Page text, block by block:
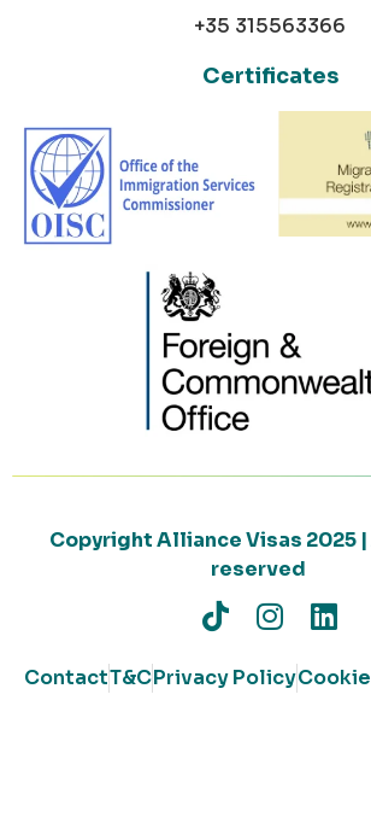
+35 315563366
Certificates
Copyright Alliance Visas 2025
reserved
ContactT&CPrivacy Policy